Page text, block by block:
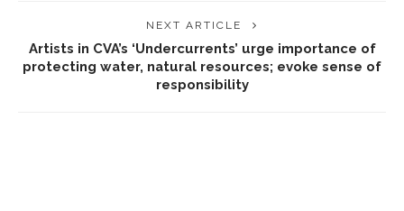
NEXT ARTICLE
Artists in CVA’s ‘Undercurrents’ urge importance of
protecting water, natural resources; evoke sense of
responsibility